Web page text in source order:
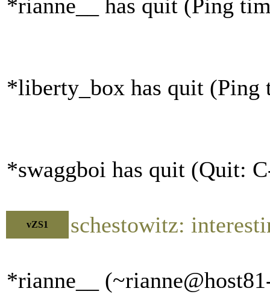
*rianne__ has quit (Ping
*liberty_box has quit (Ping
*swaggboi has quit (Quit:
vZS1 schestowitz:
*rianne__